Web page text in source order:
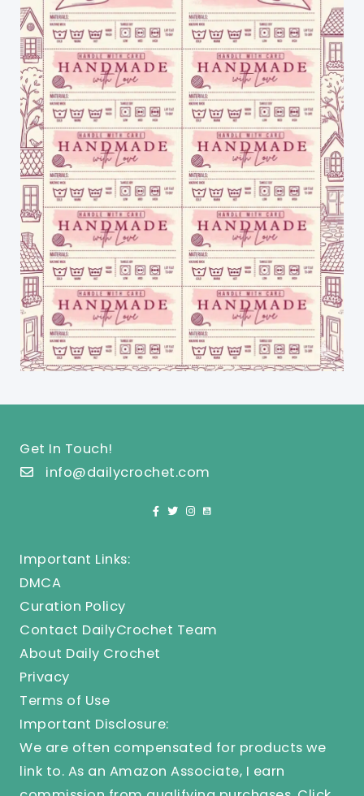
Get In Touch!
info@dailycrochet.com
Important Links:
DMCA
Curation Policy
Contact DailyCrochet Team
About Daily Crochet
Privacy
Terms of Use
Important Disclosure:
We are often compensated for products we
link to. As an Amazon Associate, I earn